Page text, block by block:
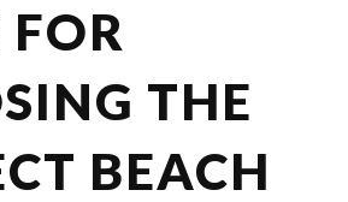
FOR
THE
BEACH